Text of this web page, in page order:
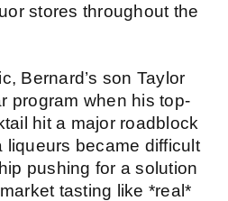
stores throughout the
Bernard’s son Taylor
program when his top-
hit a major roadblock
became difficult
pushing for a solution
tasting like *real*